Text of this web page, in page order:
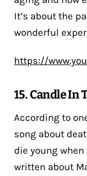
It’s about the
wonderful
https://
15. Candle In
According to
song about
die young
written about